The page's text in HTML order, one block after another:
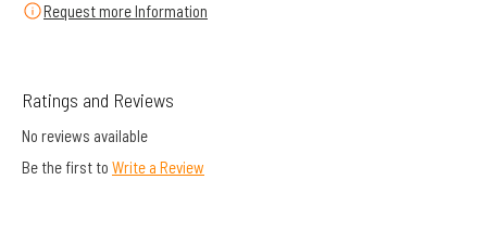
Request more Information
Ratings and Reviews
No reviews available
Be the first to Write a Review